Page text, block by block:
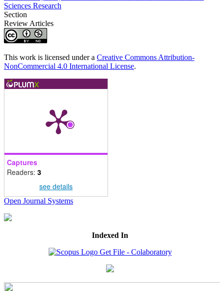
Sciences Research
Section
Review Articles
This work is licensed under a Creative Commons Attribution-
NonCommercial 4.0 International License.
Captures
Readers: 3
see details
Open Journal Systems
Indexed In